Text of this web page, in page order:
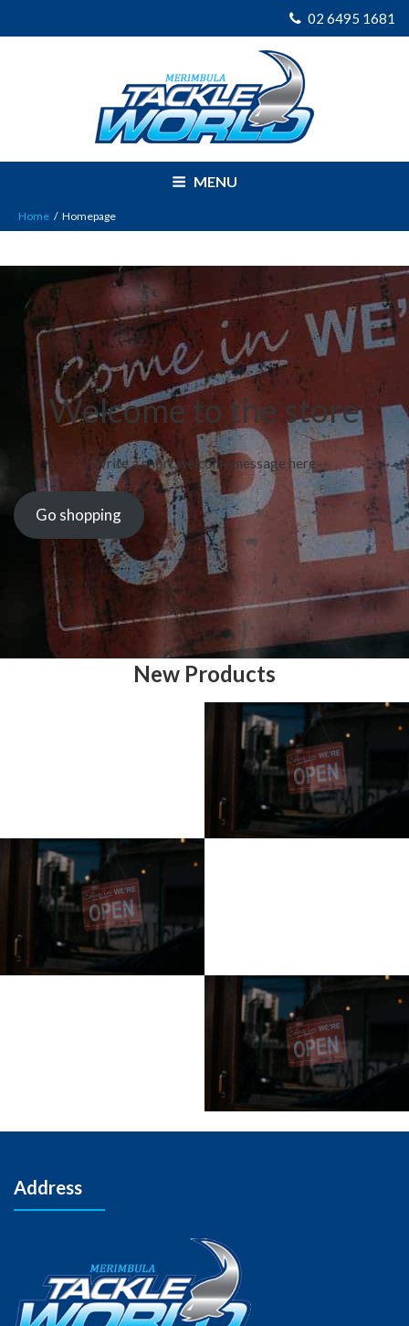
02 6495 1681
MENU
Home / Homepage
Welcome to the store
Write a short welcome message here
Go shopping
New Products
Address